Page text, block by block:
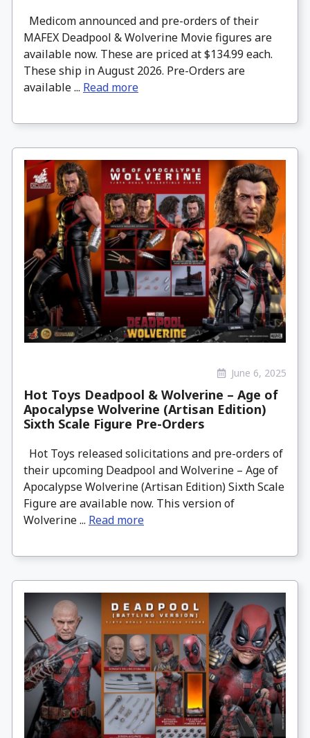
Medicom announced and pre-orders of their
MAFEX Deadpool & Wolverine Movie figures are
available now. These are priced at $134.99 each.
These ship in August 2026. Pre-Orders are
available ... Read more
June 6, 2025
Hot Toys Deadpool & Wolverine – Age of
Apocalypse Wolverine (Artisan Edition)
Sixth Scale Figure Pre-Orders
Hot Toys released solicitations and pre-orders of
their upcoming Deadpool and Wolverine – Age of
Apocalypse Wolverine (Artisan Edition) Sixth Scale
Figure are available now. This version of
Wolverine ... Read more